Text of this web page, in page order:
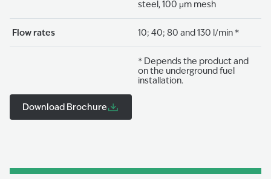
steel, 100 μm mesh
Flow rates 10; 40; 80 and 130 l/min *
* Depends the product and
on the underground fuel
installation.
Download Brochure